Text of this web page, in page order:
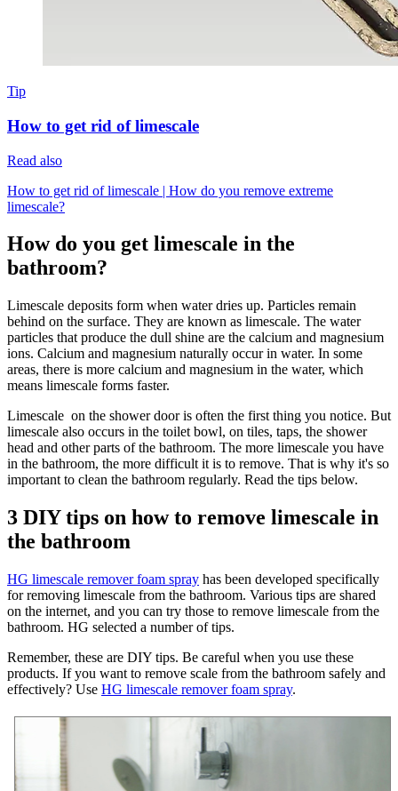
Tip
How to get rid of limescale
Read also
How to get rid of limescale | How do you remove extreme
limescale?
How do you get limescale in the
bathroom?
Limescale deposits form when water dries up. Particles remain
behind on the surface. They are known as limescale. The water
particles that produce the dull shine are the calcium and magnesium
ions. Calcium and magnesium naturally occur in water. In some
areas, there is more calcium and magnesium in the water, which
means limescale forms faster.
Limescale on the shower door is often the first thing you notice. But
limescale also occurs in the toilet bowl, on tiles, taps, the shower
head and other parts of the bathroom. The more limescale you have
in the bathroom, the more difficult it is to remove. That is why it's so
important to clean the bathroom regularly. Read the tips below.
3 DIY tips on how to remove limescale in
the bathroom
HG limescale remover foam spray has been developed specifically
for removing limescale from the bathroom. Various tips are shared
on the internet, and you can try those to remove limescale from the
bathroom. HG selected a number of tips.
Remember, these are DIY tips. Be careful when you use these
products. If you want to remove scale from the bathroom safely and
effectively? Use HG limescale remover foam spray.